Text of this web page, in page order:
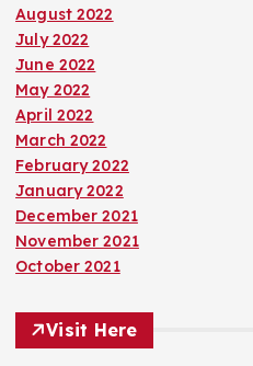
August 2022
July 2022
June 2022
May 2022
April 2022
March 2022
February 2022
January 2022
December 2021
November 2021
October 2021
Visit Here